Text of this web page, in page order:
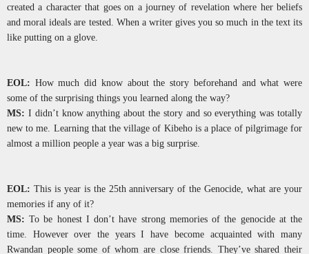
created a character that goes on a journey of revelation where her beliefs
and moral ideals are tested. When a writer gives you so much in the text its
like putting on a glove.
EOL: How much did know about the story beforehand and what were
some of the surprising things you learned along the way?
MS: I didn’t know anything about the story and so everything was totally
new to me. Learning that the village of Kibeho is a place of pilgrimage for
almost a million people a year was a big surprise.
EOL: This is year is the 25th anniversary of the Genocide, what are your
memories if any of it?
MS: To be honest I don’t have strong memories of the genocide at the
time. However over the years I have become acquainted with many
Rwandan people some of whom are close friends. They’ve shared their